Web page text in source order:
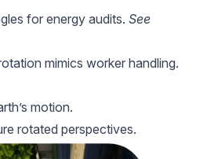
for energy audits. See
mimics worker handling.
motion.
rotated perspectives.